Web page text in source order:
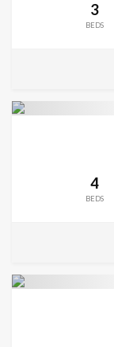
3
BEDS
4
BEDS